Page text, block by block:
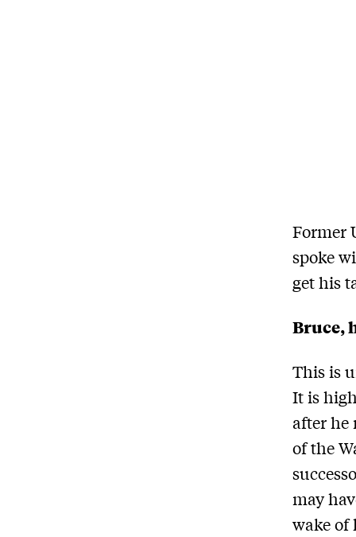
Former
spoke
get his
Bruce,
This is
It is
after he
of the
may
wake of